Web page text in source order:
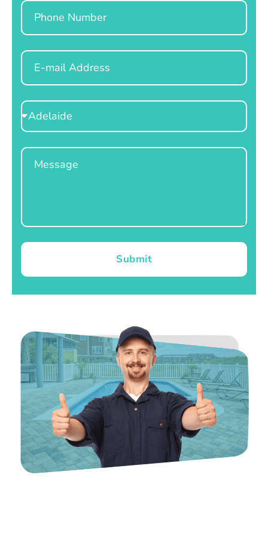
Phone
Email
Select
Location
Message
Submit